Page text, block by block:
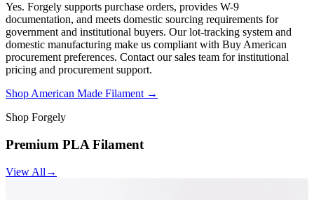
Yes. Forgely supports purchase orders, provides W-9
documentation, and meets domestic sourcing requirements for
government and institutional buyers. Our lot-tracking system and
domestic manufacturing make us compliant with Buy American
procurement preferences. Contact our sales team for institutional
pricing and procurement support.
Shop American Made Filament →
Shop Forgely
Premium PLA Filament
View All →